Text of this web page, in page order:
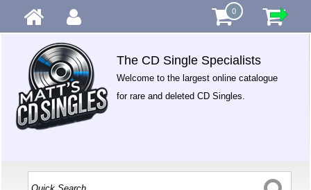
0
The CD Single Specialists
Welcome to the largest online catalogue
for rare and deleted CD Singles.